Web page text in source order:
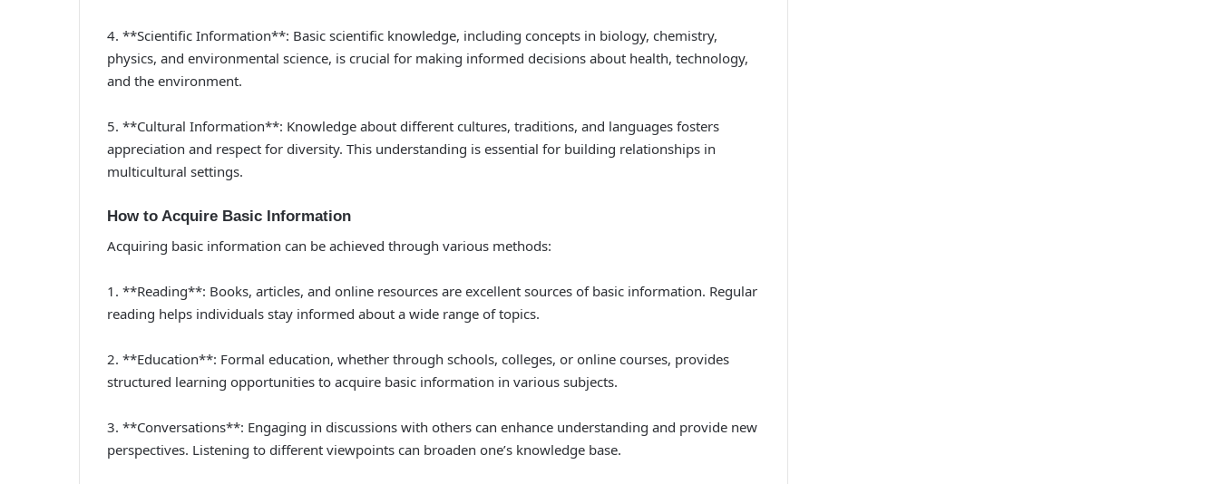
4. **Scientific Information**: Basic scientific knowledge, including concepts in biology, chemistry,
physics, and environmental science, is crucial for making informed decisions about health, technology,
and the environment.
5. **Cultural Information**: Knowledge about different cultures, traditions, and languages fosters
appreciation and respect for diversity. This understanding is essential for building relationships in
multicultural settings.
How to Acquire Basic Information
Acquiring basic information can be achieved through various methods:
1. **Reading**: Books, articles, and online resources are excellent sources of basic information. Regular
reading helps individuals stay informed about a wide range of topics.
2. **Education**: Formal education, whether through schools, colleges, or online courses, provides
structured learning opportunities to acquire basic information in various subjects.
3. **Conversations**: Engaging in discussions with others can enhance understanding and provide new
perspectives. Listening to different viewpoints can broaden one’s knowledge base.